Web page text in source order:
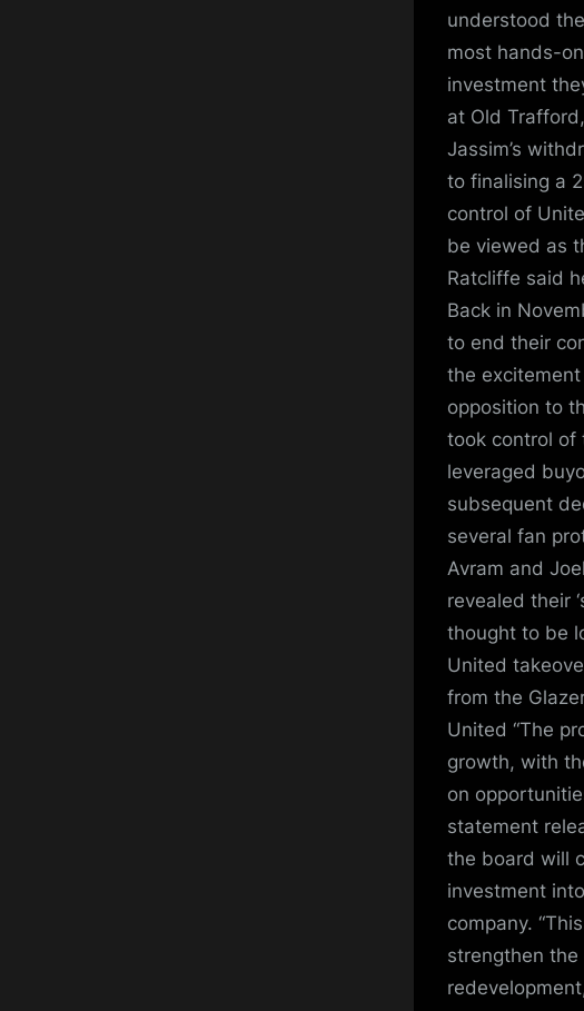
understood
most hands-
investment
at Old
Jassim’s
to finalising a
control of
be viewed as
Ratcliffe said
Back in
to end their
the
opposition to
took control of
leveraged
subsequent
several fan
Avram and
revealed their
thought to be
United
from the
United “The
growth, with
on
statement
the board will
investment
company.
strengthen